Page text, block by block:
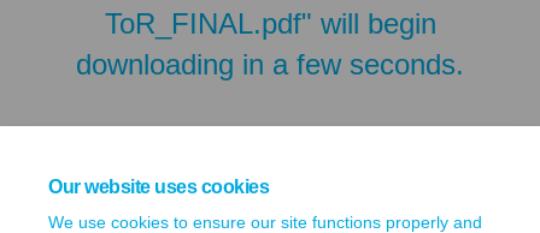
Our website uses cookies
We use cookies to ensure our site functions properly and
ToR_FINAL.pdf" will begin
downloading in a few seconds.